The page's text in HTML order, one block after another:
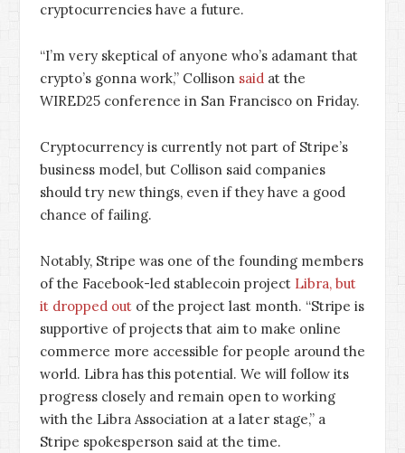
cryptocurrencies have a future.
“I’m very skeptical of anyone who’s adamant that
crypto’s gonna work,” Collison said at the
WIRED25 conference in San Francisco on Friday.
Cryptocurrency is currently not part of Stripe’s
business model, but Collison said companies
should try new things, even if they have a good
chance of failing.
Notably, Stripe was one of the founding members
of the Facebook-led stablecoin project Libra, but
it dropped out of the project last month. “Stripe is
supportive of projects that aim to make online
commerce more accessible for people around the
world. Libra has this potential. We will follow its
progress closely and remain open to working
with the Libra Association at a later stage,” a
Stripe spokesperson said at the time.